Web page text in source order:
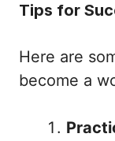
Tips for
Here are
become a